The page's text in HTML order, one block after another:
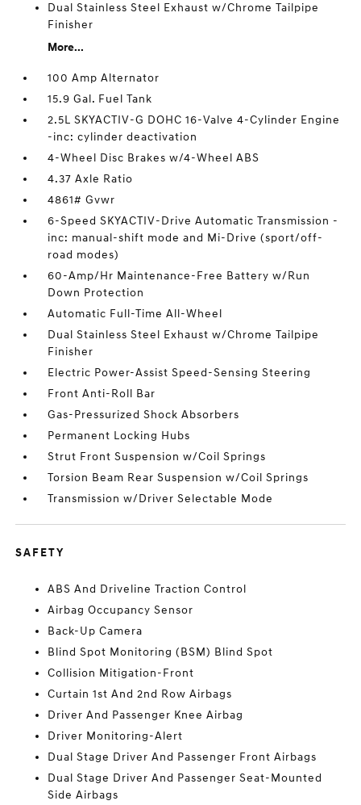
Dual Stainless Steel Exhaust w/Chrome Tailpipe
Finisher
More...
100 Amp Alternator
15.9 Gal. Fuel Tank
2.5L SKYACTIV-G DOHC 16-Valve 4-Cylinder Engine
-inc: cylinder deactivation
4-Wheel Disc Brakes w/4-Wheel ABS
4.37 Axle Ratio
4861# Gvwr
6-Speed SKYACTIV-Drive Automatic Transmission -
inc: manual-shift mode and Mi-Drive (sport/off-
road modes)
60-Amp/Hr Maintenance-Free Battery w/Run
Down Protection
Automatic Full-Time All-Wheel
Dual Stainless Steel Exhaust w/Chrome Tailpipe
Finisher
Electric Power-Assist Speed-Sensing Steering
Front Anti-Roll Bar
Gas-Pressurized Shock Absorbers
Permanent Locking Hubs
Strut Front Suspension w/Coil Springs
Torsion Beam Rear Suspension w/Coil Springs
Transmission w/Driver Selectable Mode
SAFETY
ABS And Driveline Traction Control
Airbag Occupancy Sensor
Back-Up Camera
Blind Spot Monitoring (BSM) Blind Spot
Collision Mitigation-Front
Curtain 1st And 2nd Row Airbags
Driver And Passenger Knee Airbag
Driver Monitoring-Alert
Dual Stage Driver And Passenger Front Airbags
Dual Stage Driver And Passenger Seat-Mounted
Side Airbags